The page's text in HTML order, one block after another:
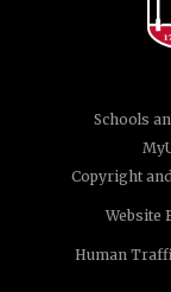
Schools
Copyright
Website
Human